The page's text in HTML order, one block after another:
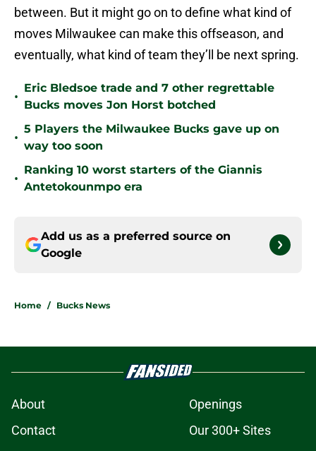
between. But it might go on to define what kind of
moves Milwaukee can make this offseason, and
eventually, what kind of team they’ll be next spring.
•
Eric Bledsoe trade and 7 other regrettable
Bucks moves Jon Horst botched
•
5 Players the Milwaukee Bucks gave up on
way too soon
•
Ranking 10 worst starters of the Giannis
Antetokounmpo era
Add us as a preferred source on
Google
Home / Bucks News
About
Openings
Contact
Our 300+ Sites